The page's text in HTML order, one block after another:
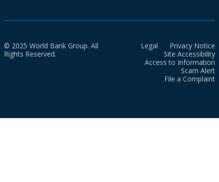
© 2025 World Bank Group. All
Rights Reserved.
Legal
Privacy Notice
Site Accessibility
Access to Information
Scam Alert
File a Complaint